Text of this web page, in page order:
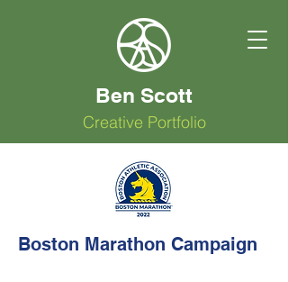
Ben Scott
Creative Portfolio
Boston Marathon Campaign